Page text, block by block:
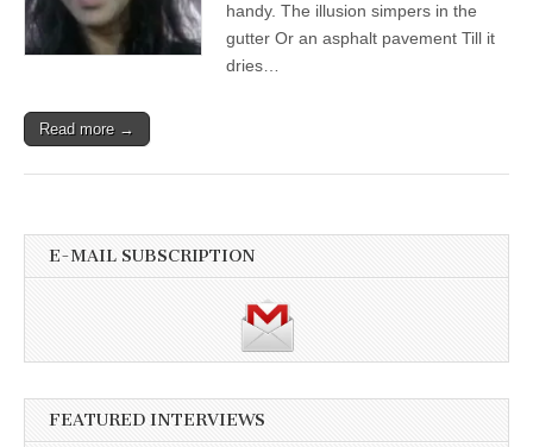
handy. The illusion simpers in the
gutter Or an asphalt pavement Till it
dries…
Read more →
E-MAIL SUBSCRIPTION
FEATURED INTERVIEWS